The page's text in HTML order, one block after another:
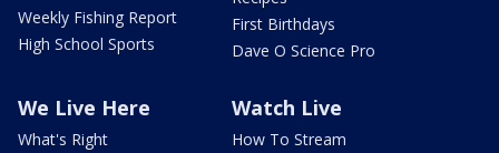
Weekly Fishing Report
High School Sports
First Birthdays
Dave O Science Pro
We Live Here
What's Right
Watch Live
How To Stream